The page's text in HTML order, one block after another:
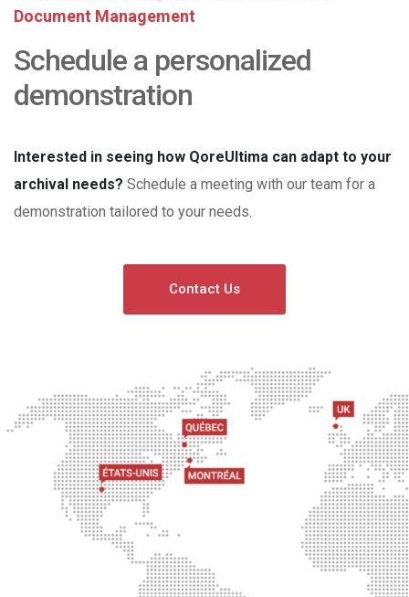
Document Management
Schedule a personalized
demonstration
Interested in seeing how QoreUltima can adapt to your
archival needs? Schedule a meeting with our team for a
demonstration tailored to your needs.
Contact Us